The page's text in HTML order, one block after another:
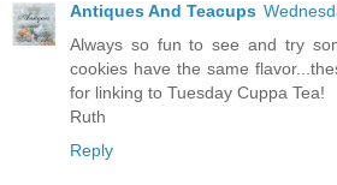
Antiques And Teacups
Always so fun to see and try
cookies have the same
for linking to Tuesday Cuppa Tea!
Ruth
Reply